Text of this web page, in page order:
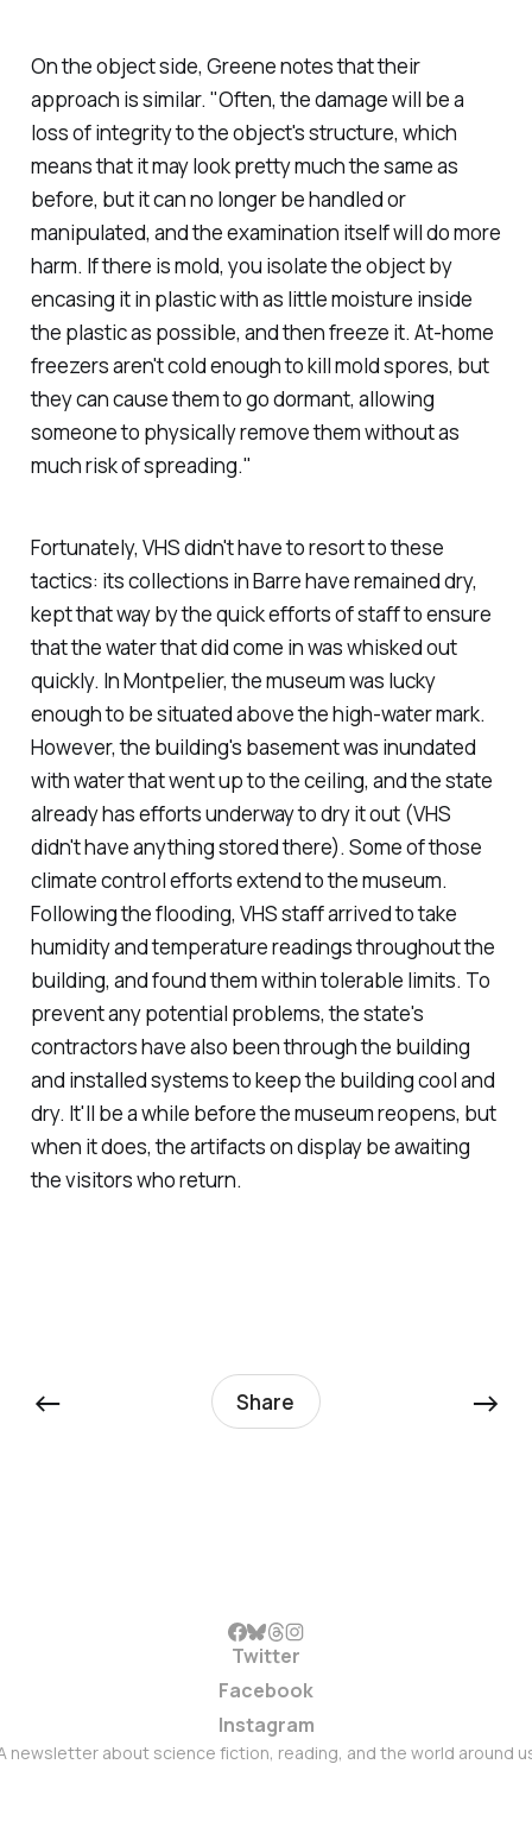
On the object side, Greene notes that their
approach is similar. "Often, the damage will be a
loss of integrity to the object's structure, which
means that it may look pretty much the same as
before, but it can no longer be handled or
manipulated, and the examination itself will do more
harm. If there ismold, you isolate the object by
encasing it in plastic with as little moisture inside
the plastic as possible, and then freeze it. At-home
freezers aren't cold enough to kill mold spores, but
they can cause them to go dormant, allowing
someone to physically remove them without as
much risk of spreading."
Fortunately, VHS didn't have to resort to these
tactics: its collections in Barre have remained dry,
kept that way by the quick efforts of staff to ensure
that the water that did come in was whisked out
quickly. In Montpelier, the museum was lucky
enough to be situated above the high-water mark.
However, the building's basement was inundated
with water that went up to the ceiling, and the state
already has efforts underway to dry it out (VHS
didn't have anything stored there). Some of those
climate control efforts extend to the museum.
Following the flooding, VHS staff arrived to take
humidity and temperature readings throughout the
building, and found them within tolerable limits. To
prevent any potential problems, the state's
contractors have also been through the building
and installed systems to keep the building cool and
dry. It'll be a while before the museum reopens, but
when it does, the artifacts on display be awaiting
the visitors who return.
← Share →
Twitter
Facebook
Instagram
newsletter about science fiction, reading, and the world around